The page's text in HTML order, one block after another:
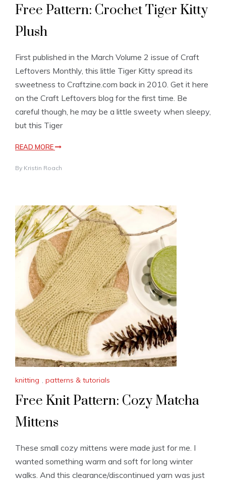
Free Pattern: Crochet Tiger Kitty
Plush
First published in the March Volume 2 issue of Craft
Leftovers Monthly, this little Tiger Kitty spread its
sweetness to Craftzine.com back in 2010. Get it here
on the Craft Leftovers blog for the first time. Be
careful though, he may be a little sweety when sleepy,
but this Tiger
READ MORE
By Kristin Roach
knitting , patterns & tutorials
Free Knit Pattern: Cozy Matcha
Mittens
These small cozy mittens were made just for me. I
wanted something warm and soft for long winter
walks. And this clearance/discontinued yarn was just